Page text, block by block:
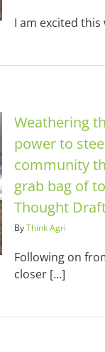
I am excited this
Weathering
power to
community
grab bag of
Thought
ByThink Agri
Following on
closer [...]